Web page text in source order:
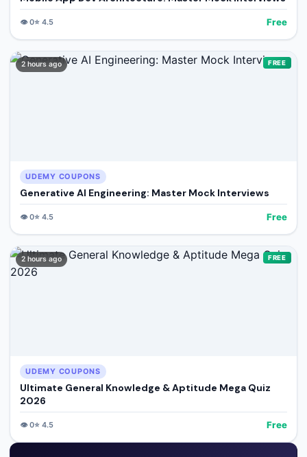
👁️0⭐ 4.5 Free
2 hours ago FREE
UDEMY COUPONS
Generative AI Engineering: Master Mock Interviews
👁️0⭐ 4.5 Free
2 hours ago FREE
UDEMY COUPONS
Ultimate General Knowledge & Aptitude Mega Quiz
2026
👁️0⭐ 4.5 Free